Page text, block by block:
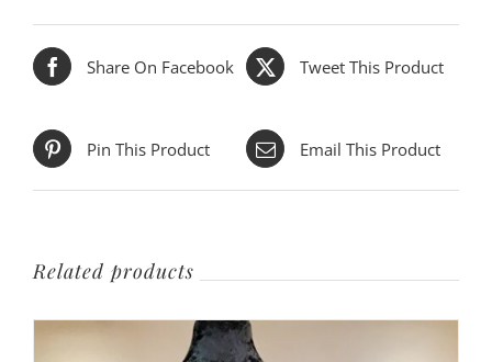
Share On Facebook Tweet This Product
Pin This Product Email This Product
Related products